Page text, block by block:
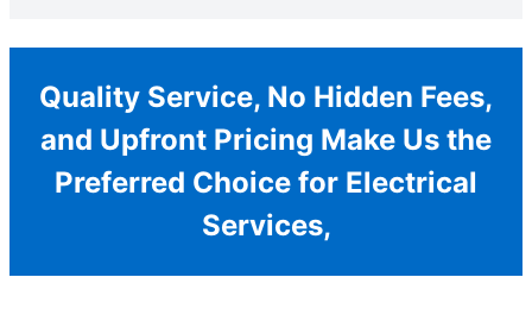
Quality Service, No Hidden Fees,
and Upfront Pricing Make Us the
Preferred Choice for Electrical
Services,